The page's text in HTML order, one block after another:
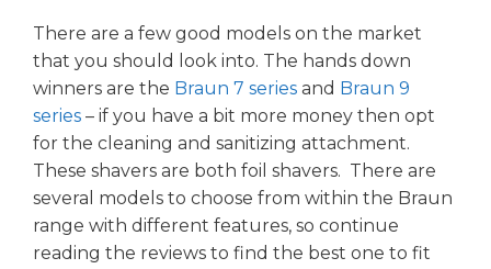
There are a few good models on the market
that you should look into. The hands down
winners are the Braun 7 series and Braun 9
series – if you have a bit more money then opt
for the cleaning and sanitizing attachment.
These shavers are both foil shavers. There are
several models to choose from within the Braun
range with different features, so continue
reading the reviews to find the best one to fit